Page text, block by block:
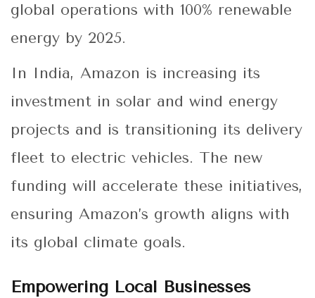
global operations with 100% renewable
energy by 2025.
In India, Amazon is increasing its
investment in solar and wind energy
projects and is transitioning its delivery
fleet to electric vehicles. The new
funding will accelerate these initiatives,
ensuring Amazon’s growth aligns with
its global climate goals.
Empowering Local Businesses